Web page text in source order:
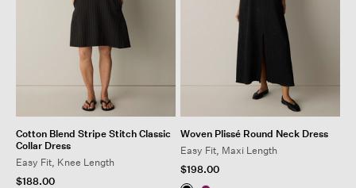
Cotton Blend Stripe Stitch Classic
Collar Dress
Easy Fit, Knee Length
$188.00
Woven Plissé Round Neck Dress
Easy Fit, Maxi Length
$198.00